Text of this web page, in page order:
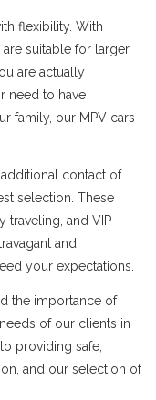
flexibility. With
are suitable for larger
are actually
need to have
family, our MPV cars
contact of
selection. These
traveling, and VIP
and
your expectations.
the importance of
of our clients in
providing safe,
and our selection of